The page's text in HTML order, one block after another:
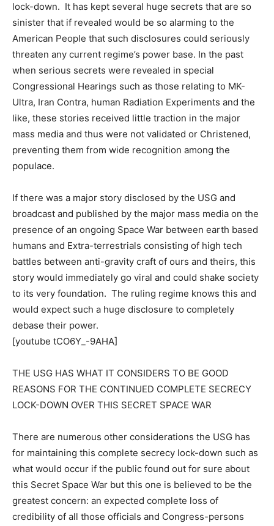
lock-down. It has kept several huge secrets that are so
sinister that if revealed would be so alarming to the
American People that such disclosures could seriously
threaten any current regime’s power base. In the past
when serious secrets were revealed in special
Congressional Hearings such as those relating to MK-
Ultra, Iran Contra, human Radiation Experiments and the
like, these stories received little traction in the major
mass media and thus were not validated or Christened,
preventing them from wide recognition among the
populace.
If there was a major story disclosed by the USG and
broadcast and published by the major mass media on the
presence of an ongoing Space War between earth based
humans and Extra-terrestrials consisting of high tech
battles between anti-gravity craft of ours and theirs, this
story would immediately go viral and could shake society
to its very foundation. The ruling regime knows this and
would expect such a huge disclosure to completely
debase their power.
[youtube tCO6Y_-9AHA]
THE USG HAS WHAT IT CONSIDERS TO BE GOOD
REASONS FOR THE CONTINUED COMPLETE SECRECY
LOCK-DOWN OVER THIS SECRET SPACE WAR
There are numerous other considerations the USG has
for maintaining this complete secrecy lock-down such as
what would occur if the public found out for sure about
this Secret Space War but this one is believed to be the
greatest concern: an expected complete loss of
credibility of all those officials and Congress-persons